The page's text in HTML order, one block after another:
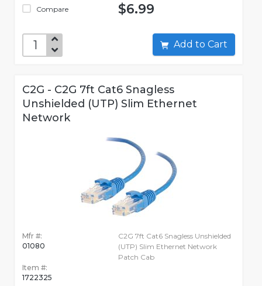
Compare $6.99
Add to Cart
C2G - C2G 7ft Cat6 Snagless
Unshielded (UTP) Slim Ethernet
Network
Mfr #:
01080
Item #:
1722325
C2G 7ft Cat6 Snagless Unshielded
(UTP) Slim Ethernet Network
Patch Cab